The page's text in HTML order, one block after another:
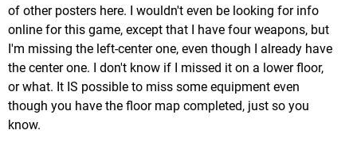
of other posters here. I wouldn't even be looking for info
online for this game, except that I have four weapons, but
I'm missing the left-center one, even though I already have
the center one. I don't know if I missed it on a lower floor,
or what. It IS possible to miss some equipment even
though you have the floor map completed, just so you
know.